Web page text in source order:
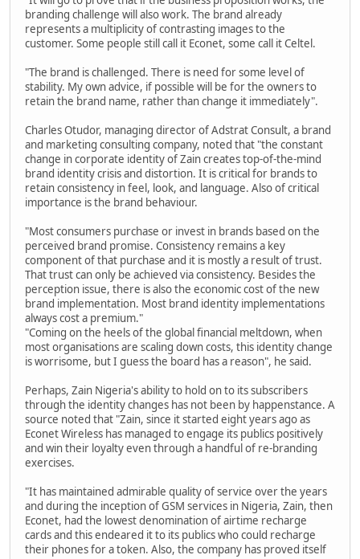
branding challenge will also work. The brand already
represents a multiplicity of contrasting images to the
customer. Some people still call it Econet, some call it Celtel.
"The brand is challenged. There is need for some level of
stability. My own advice, if possible will be for the owners to
retain the brand name, rather than change it immediately".
Charles Otudor, managing director of Adstrat Consult, a brand
and marketing consulting company, noted that "the constant
change in corporate identity of Zain creates top-of-the-mind
brand identity crisis and distortion. It is critical for brands to
retain consistency in feel, look, and language. Also of critical
importance is the brand behaviour.
"Most consumers purchase or invest in brands based on the
perceived brand promise. Consistency remains a key
component of that purchase and it is mostly a result of trust.
That trust can only be achieved via consistency. Besides the
perception issue, there is also the economic cost of the new
brand implementation. Most brand identity implementations
always cost a premium."
"Coming on the heels of the global financial meltdown, when
most organisations are scaling down costs, this identity change
is worrisome, but I guess the board has a reason", he said.
Perhaps, Zain Nigeria's ability to hold on to its subscribers
through the identity changes has not been by happenstance. A
source noted that "Zain, since it started eight years ago as
Econet Wireless has managed to engage its publics positively
and win their loyalty even through a handful of re-branding
exercises.
"It has maintained admirable quality of service over the years
and during the inception of GSM services in Nigeria, Zain, then
Econet, had the lowest denomination of airtime recharge
cards and this endeared it to its publics who could recharge
their phones for a token. Also, the company has proved itself